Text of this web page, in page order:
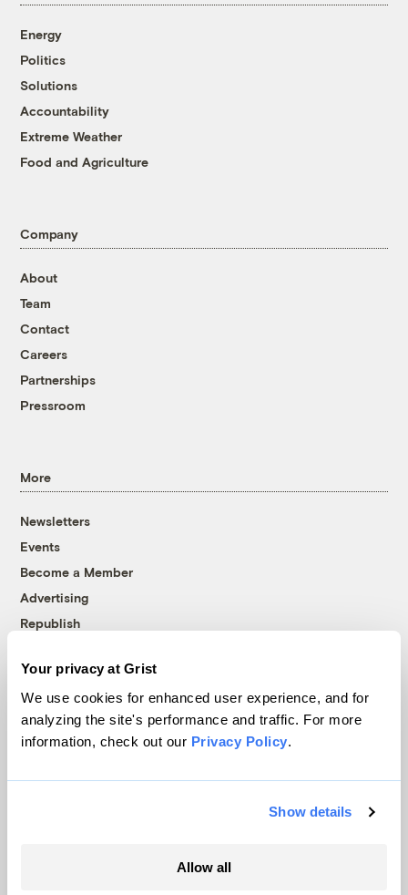
Your privacy at Grist
We use cookies for enhanced user experience, and for
analyzing the site's performance and traffic. For more
information, check out our Privacy Policy.
Show details
Allow all
Energy
Politics
Solutions
Accountability
Extreme Weather
Food and Agriculture
Company
About
Team
Contact
Careers
Partnerships
Pressroom
More
Newsletters
Events
Become a Member
Advertising
Republish
© 1999-2026 Grist Magazine, Inc. All rights reserved.
Grist is powered byWordPress VIP